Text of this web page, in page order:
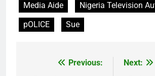
Media Aide
Nigeria Television
pOLICE
Sue
Previous:
Next: